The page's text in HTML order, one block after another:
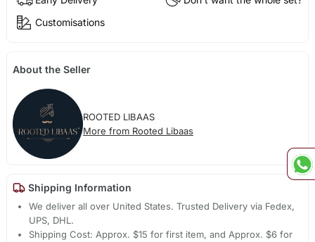
Customisations
About the Seller
ROOTED LIBAAS
More from Rooted Libaas
Shipping Information
We deliver all over United States. Trusted Delivery via Fedex,
UPS, DHL.
Shipping Cost: Approx. $15 for first item, and Approx. $6 for